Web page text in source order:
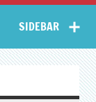
Arts
–
Journal
SIDEBAR